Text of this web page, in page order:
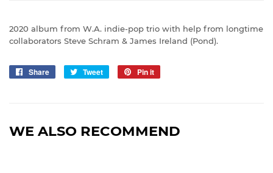
2020 album from W.A. indie-pop trio with help from longtime
collaborators Steve Schram & James Ireland (Pond).
Share
Share
Tweet
Tweet
Pin it
WE ALSO RECOMMEND